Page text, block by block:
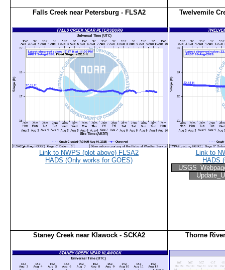
Falls Creek near Petersburg - FLSA2
Link to NWPS (plot above) FLSA2
HADS (Only works for GOES)
Twelvemile
Link to
HADS
Staney Creek near Klawock - SCKA2 Thorne